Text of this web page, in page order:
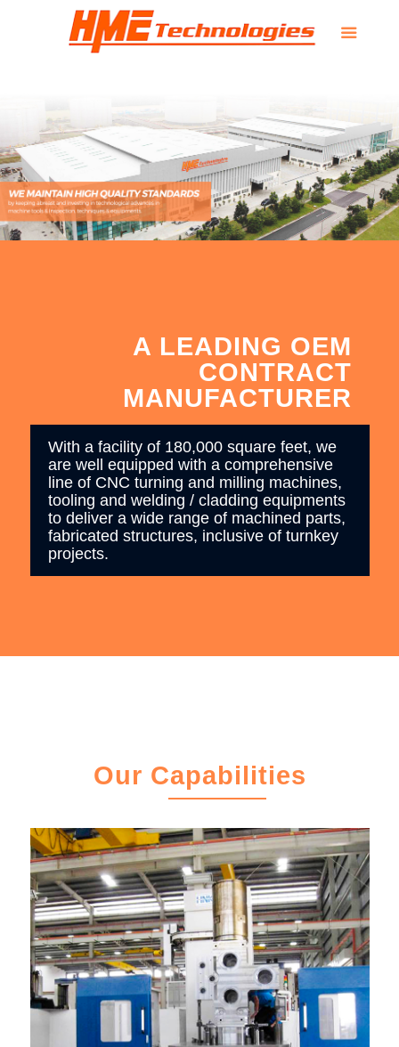
A LEADING OEM
CONTRACT
MANUFACTURER
With a facility of 180,000 square feet, we
are well equipped with a comprehensive
line of CNC turning and milling machines,
tooling and welding / cladding equipments
to deliver a wide range of machined parts,
fabricated structures, inclusive of turnkey
projects.
Our Capabilities